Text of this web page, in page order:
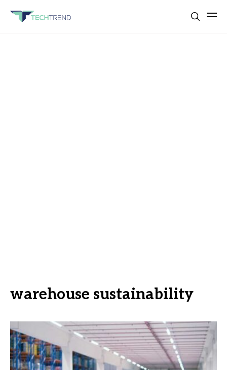
warehouse sustainability